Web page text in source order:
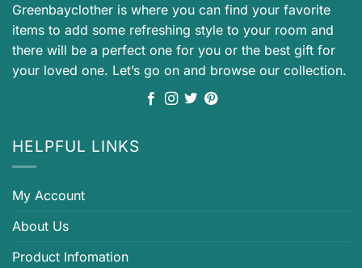
Greenbayclother is where you can find your favorite
items to add some refreshing style to your room and
there will be a perfect one for you or the best gift for
your loved one. Let’s go on and browse our collection.
HELPFUL LINKS
My Account
About Us
Product Infomation